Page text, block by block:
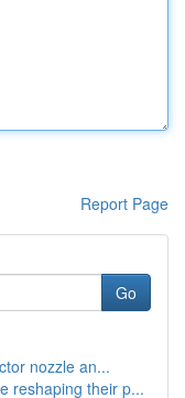
Report Page
Go
nozzle an...
reshaping their p...